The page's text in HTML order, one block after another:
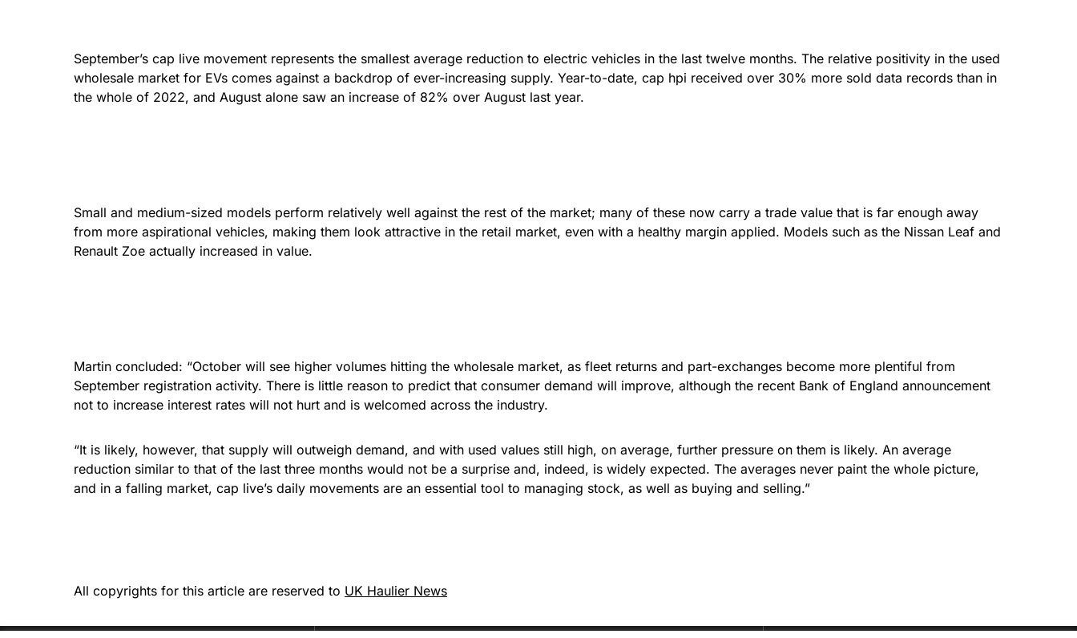
September’s cap live movement represents the smallest average reduction to electric vehicles in the last twelve months. The relative positivity in the used
wholesale market for EVs comes against a backdrop of ever-increasing supply. Year-to-date, cap hpi received over 30% more sold data records than in
the whole of 2022, and August alone saw an increase of 82% over August last year.
Small and medium-sized models perform relatively well against the rest of the market; many of these now carry a trade value that is far enough away
from more aspirational vehicles, making them look attractive in the retail market, even with a healthy margin applied. Models such as the Nissan Leaf and
Renault Zoe actually increased in value.
Martin concluded: “October will see higher volumes hitting the wholesale market, as fleet returns and part-exchanges become more plentiful from
September registration activity. There is little reason to predict that consumer demand will improve, although the recent Bank of England announcement
not to increase interest rates will not hurt and is welcomed across the industry.
“It is likely, however, that supply will outweigh demand, and with used values still high, on average, further pressure on them is likely. An average
reduction similar to that of the last three months would not be a surprise and, indeed, is widely expected. The averages never paint the whole picture,
and in a falling market, cap live’s daily movements are an essential tool to managing stock, as well as buying and selling.”
All copyrights for this article are reserved to UK Haulier News